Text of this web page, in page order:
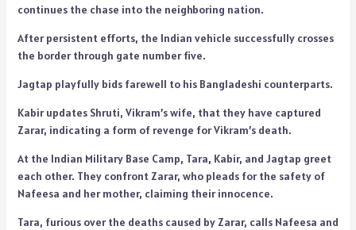
continues the chase into the neighboring nation.
After persistent efforts, the Indian vehicle successfully crosses
the border through gate number five.
Jagtap playfully bids farewell to his Bangladeshi counterparts.
Kabir updates Shruti, Vikram’s wife, that they have captured
Zarar, indicating a form of revenge for Vikram’s death.
At the Indian Military Base Camp, Tara, Kabir, and Jagtap greet
each other. They confront Zarar, who pleads for the safety of
Nafeesa and her mother, claiming their innocence.
Tara, furious over the deaths caused by Zarar, calls Nafeesa and